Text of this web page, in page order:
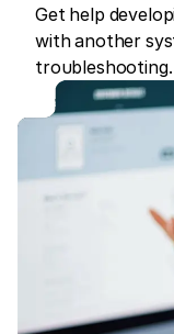
Get help
with another
troubleshooting.